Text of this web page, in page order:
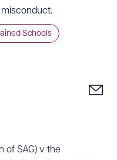
Schools
of SAG) v the